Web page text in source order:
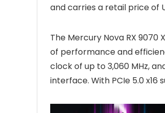
and carries a retail price of
The Mercury Nova RX 9070
of performance and
clock of up to 3,060 MHz,
interface. With PCIe 5.0